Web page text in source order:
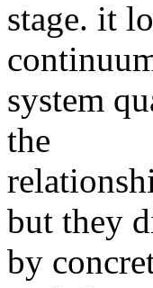
stage. it
system
the
but they
by